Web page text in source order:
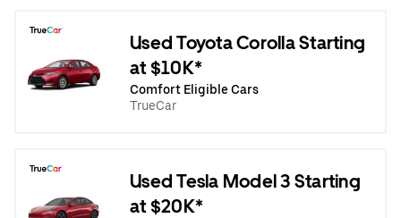
Used Toyota Corolla Starting
at $10K*
Comfort Eligible Cars
TrueCar
Used Tesla Model 3 Starting
at $20K*